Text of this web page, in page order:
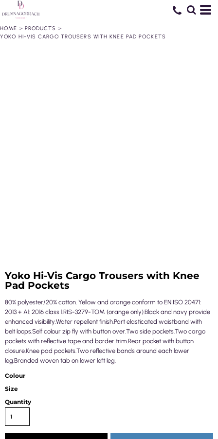
HOME > PRODUCTS >
YOKO HI-VIS CARGO TROUSERS WITH KNEE PAD POCKETS
Yoko Hi-Vis Cargo Trousers with Knee
Pad Pockets
80% polyester/20% cotton. Yellow and orange conform to EN ISO 20471:
2013 + A1: 2016 class 1.RIS-3279-TOM (orange only).Black and navy provide
enhanced visibility.Water repellent finish.Part elasticated waistband with
belt loops.Self colour zip fly with button over.Two side pockets.Two cargo
pockets with reflective tape and border trim.Rear pocket with button
closure.Knee pad pockets.Two reflective bands around each lower
leg.Branded woven tab on lower left leg.
Colour
Size
Quantity